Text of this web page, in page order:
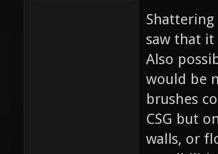
Shattering
saw that it
Also
would be
brushes
CSG but
walls, or